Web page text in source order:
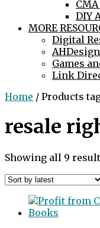
DIY
MORE
Digital
Games
Link
Home / Products
resale
Showing all 9